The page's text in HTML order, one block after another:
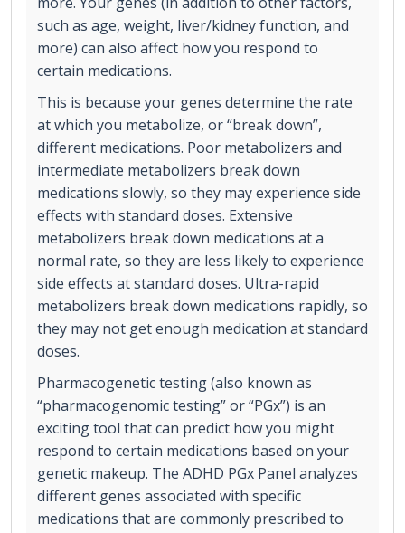
such as age, weight, liver/kidney function, and
more) can also affect how you respond to
certain medications.
This is because your genes determine the rate
at which you metabolize, or “break down”,
different medications. Poor metabolizers and
intermediate metabolizers break down
medications slowly, so they may experience side
effects with standard doses. Extensive
metabolizers break down medications at a
normal rate, so they are less likely to experience
side effects at standard doses. Ultra-rapid
metabolizers break down medications rapidly, so
they may not get enough medication at standard
doses.
Pharmacogenetic testing (also known as
“pharmacogenomic testing” or “PGx”) is an
exciting tool that can predict how you might
respond to certain medications based on your
genetic makeup. The ADHD PGx Panel analyzes
different genes associated with specific
medications that are commonly prescribed to